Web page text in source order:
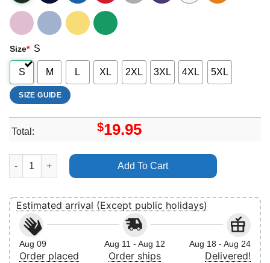
Size* S
S M L XL 2XL 3XL 4XL 5XL
SIZE GUIDE
Total: $19.95
Peyton Psa Vuitino Merch quantity
Add To Cart
Estimated arrival (Except public holidays)
Aug 09
Order placed
Aug 11 - Aug 12
Order ships
Aug 18 - Aug 24
Delivered!